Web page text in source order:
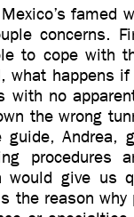
famed
concerns.
to cope with
what happens
no
the wrong
Andrea,
procedures
give us
the reason